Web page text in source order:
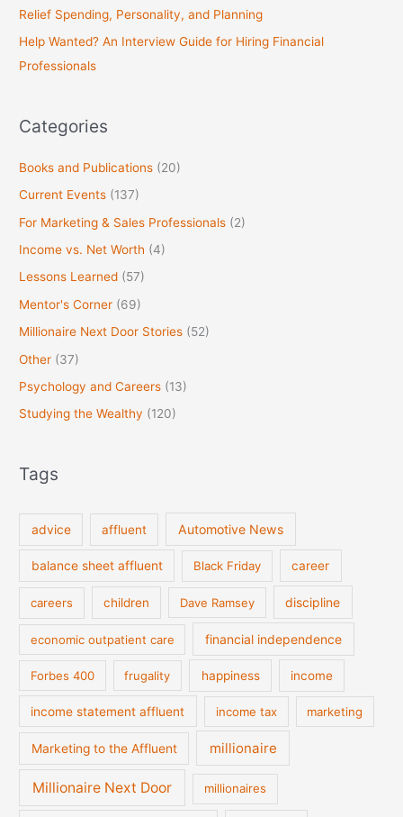
o
r
Relief Spending, Personality, and Planning
Help Wanted? An Interview Guide for Hiring Financial
Professionals
Categories
Books and Publications (20)
Current Events (137)
For Marketing & Sales Professionals (2)
Income vs. Net Worth (4)
Lessons Learned (57)
Mentor's Corner (69)
Millionaire Next Door Stories (52)
Other (37)
Psychology and Careers (13)
Studying the Wealthy (120)
Tags
advice affluent Automotive News
balance sheet affluent Black Friday career
careers children Dave Ramsey discipline
economic outpatient care financial independence
Forbes 400 frugality happiness income
income statement affluent income tax marketing
Marketing to the Affluent millionaire
Millionaire Next Door millionaires